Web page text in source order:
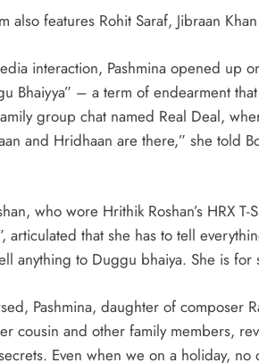
also features Rohit Saraf, Jibraan
interaction, Pashmina opened up
Bhaiyya” – a term of endearment
group chat named Real Deal,
and Hridhaan are there,” she told
who wore Hrithik Roshan’s HRX
articulated that she has to tell
anything to Duggu bhaiya. She is
Pashmina, daughter of composer
cousin and other family members,
Even when we on a holiday,